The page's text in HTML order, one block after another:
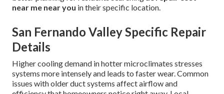
near me near you in their specific location.
San Fernando Valley Specific Repair
Details
Higher cooling demand in hotter microclimates stresses
systems more intensely and leads to faster wear. Common
issues with older duct systems affect airflow and